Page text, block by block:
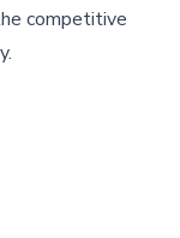
competitive